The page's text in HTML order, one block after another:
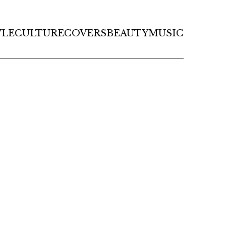
CULTURECOVERSBEAUTYMUSIC